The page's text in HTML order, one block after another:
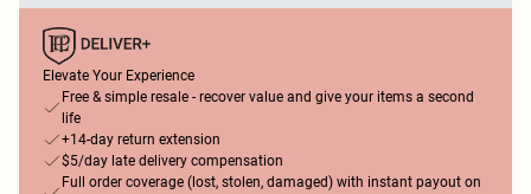
Elevate Your Experience
Free & simple resale - recover value and give your items a second
life
+14-day return extension
$5/day late delivery compensation
Full order coverage (lost, stolen, damaged) with instant payout on